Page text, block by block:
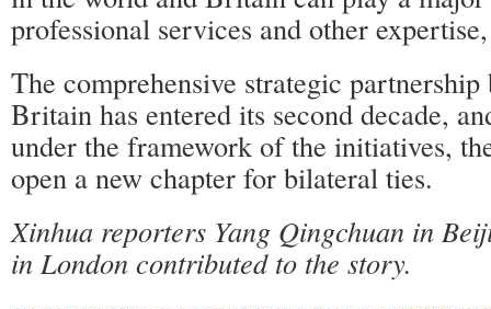
professional services and other
The comprehensive strategic
Britain has entered its second decade,
under the framework of the initiatives,
open a new chapter for bilateral ties.
Xinhua reporters Yang Qingchuan in
in London contributed to the story.